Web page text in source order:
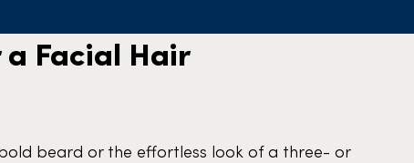
Facial Hair
beard or the effortless look of a three- or